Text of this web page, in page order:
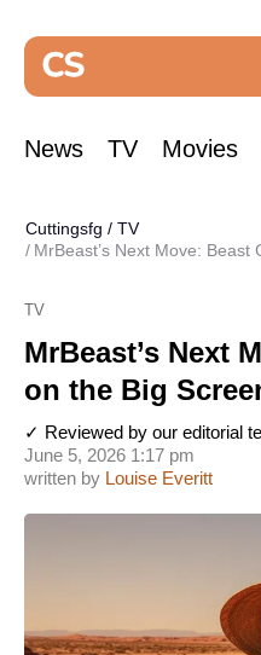
News TV Movies
Cuttingsfg / TV
MrBeast’s Next Move: Beast
TV
MrBeast’s Next
on the Big
written by Louise Everitt
June 5, 2026 1:17 pm
✓ Reviewed by our editorial